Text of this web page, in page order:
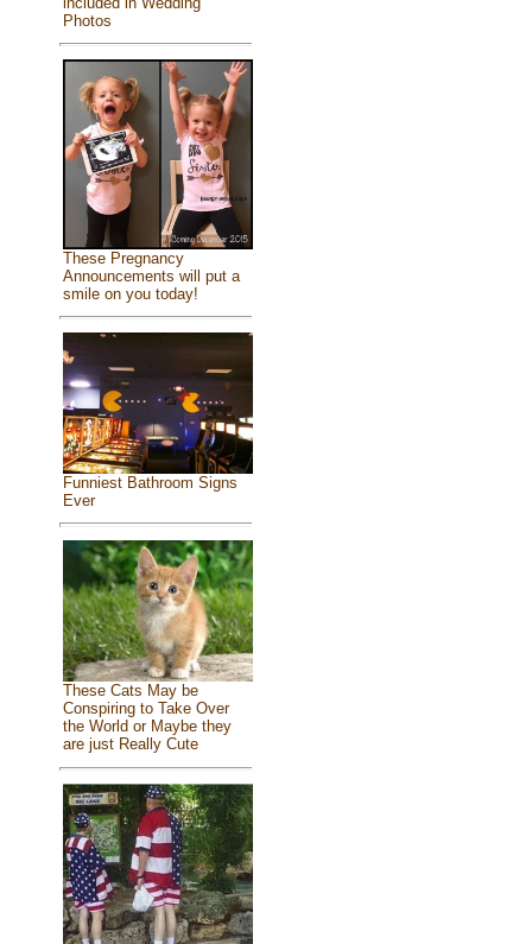
Photos
These Pregnancy
Announcements will put a
smile on you today!
Funniest Bathroom Signs
Ever
These Cats May be
Conspiring to Take Over
the World or Maybe they
are just Really Cute